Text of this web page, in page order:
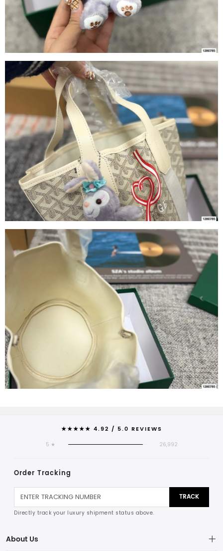
★★★★★ 4.92 / 5.0 REVIEWS
5 ★ 26,992
Order Tracking
TRACK
Directly track your luxury shipment status above.
About Us